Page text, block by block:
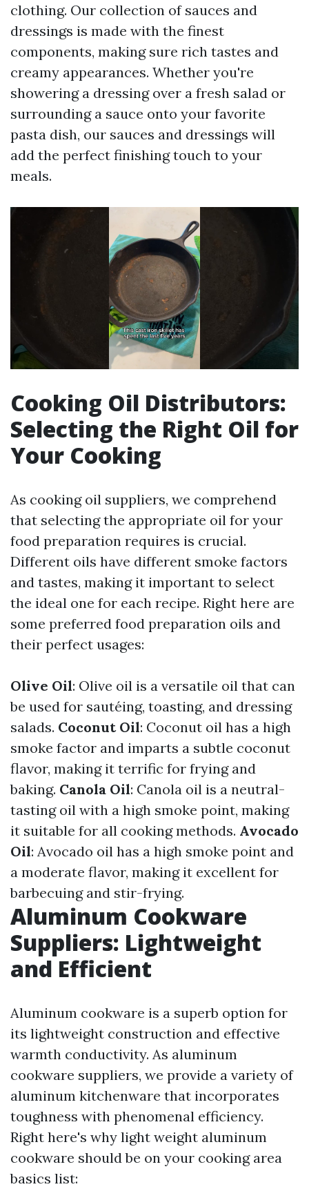
clothing. Our collection of sauces and
dressings is made with the finest
components, making sure rich tastes and
creamy appearances. Whether you're
showering a dressing over a fresh salad or
surrounding a sauce onto your favorite
pasta dish, our sauces and dressings will
add the perfect finishing touch to your
meals.
Cooking Oil Distributors:
Selecting the Right Oil for
Your Cooking
As cooking oil suppliers, we comprehend
that selecting the appropriate oil for your
food preparation requires is crucial.
Different oils have different smoke factors
and tastes, making it important to select
the ideal one for each recipe. Right here are
some preferred food preparation oils and
their perfect usages:
Olive Oil: Olive oil is a versatile oil that can
be used for sautéing, toasting, and dressing
salads. Coconut Oil: Coconut oil has a high
smoke factor and imparts a subtle coconut
flavor, making it terrific for frying and
baking. Canola Oil: Canola oil is a neutral-
tasting oil with a high smoke point, making
it suitable for all cooking methods. Avocado
Oil: Avocado oil has a high smoke point and
a moderate flavor, making it excellent for
barbecuing and stir-frying.
Aluminum Cookware
Suppliers: Lightweight
and Efficient
Aluminum cookware is a superb option for
its lightweight construction and effective
warmth conductivity. As aluminum
cookware suppliers, we provide a variety of
aluminum kitchenware that incorporates
toughness with phenomenal efficiency.
Right here's why light weight aluminum
cookware should be on your cooking area
basics list: